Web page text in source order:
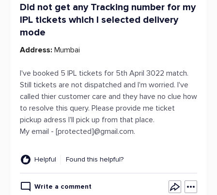
Did not get any Tracking number for my
IPL tickets which I selected delivery
mode
Address: Mumbai
I've booked 5 IPL tickets for 5th April 3022 match.
Still tickets are not dispatched and I'm worried. I've
called thier customer care and they have no clue how
to resolve this query. Please provide me ticket
pickup adress I'll pick up from that place.
My email - [protected]@gmail.com.
Helpful Found this helpful?
Write a comment